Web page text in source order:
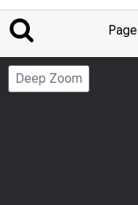
Page
Deep Zoom